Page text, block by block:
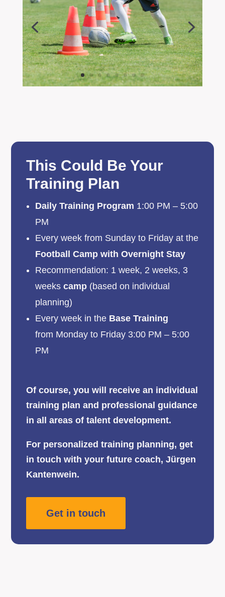
This Could Be Your
Training Plan
Daily Training Program 1:00 PM – 5:00
PM
Every week from Sunday to Friday at the
Football Camp with Overnight Stay
Recommendation: 1 week, 2 weeks, 3
weekscamp (based on individual
planning)
Every week in the Base Training
from Monday to Friday 3:00 PM – 5:00
PM
Of course, you will receive an individual
training plan and professional guidance
in all areas of talent development.
For personalized training planning, get
in touch with your future coach, Jürgen
Kantenwein.
Get in touch